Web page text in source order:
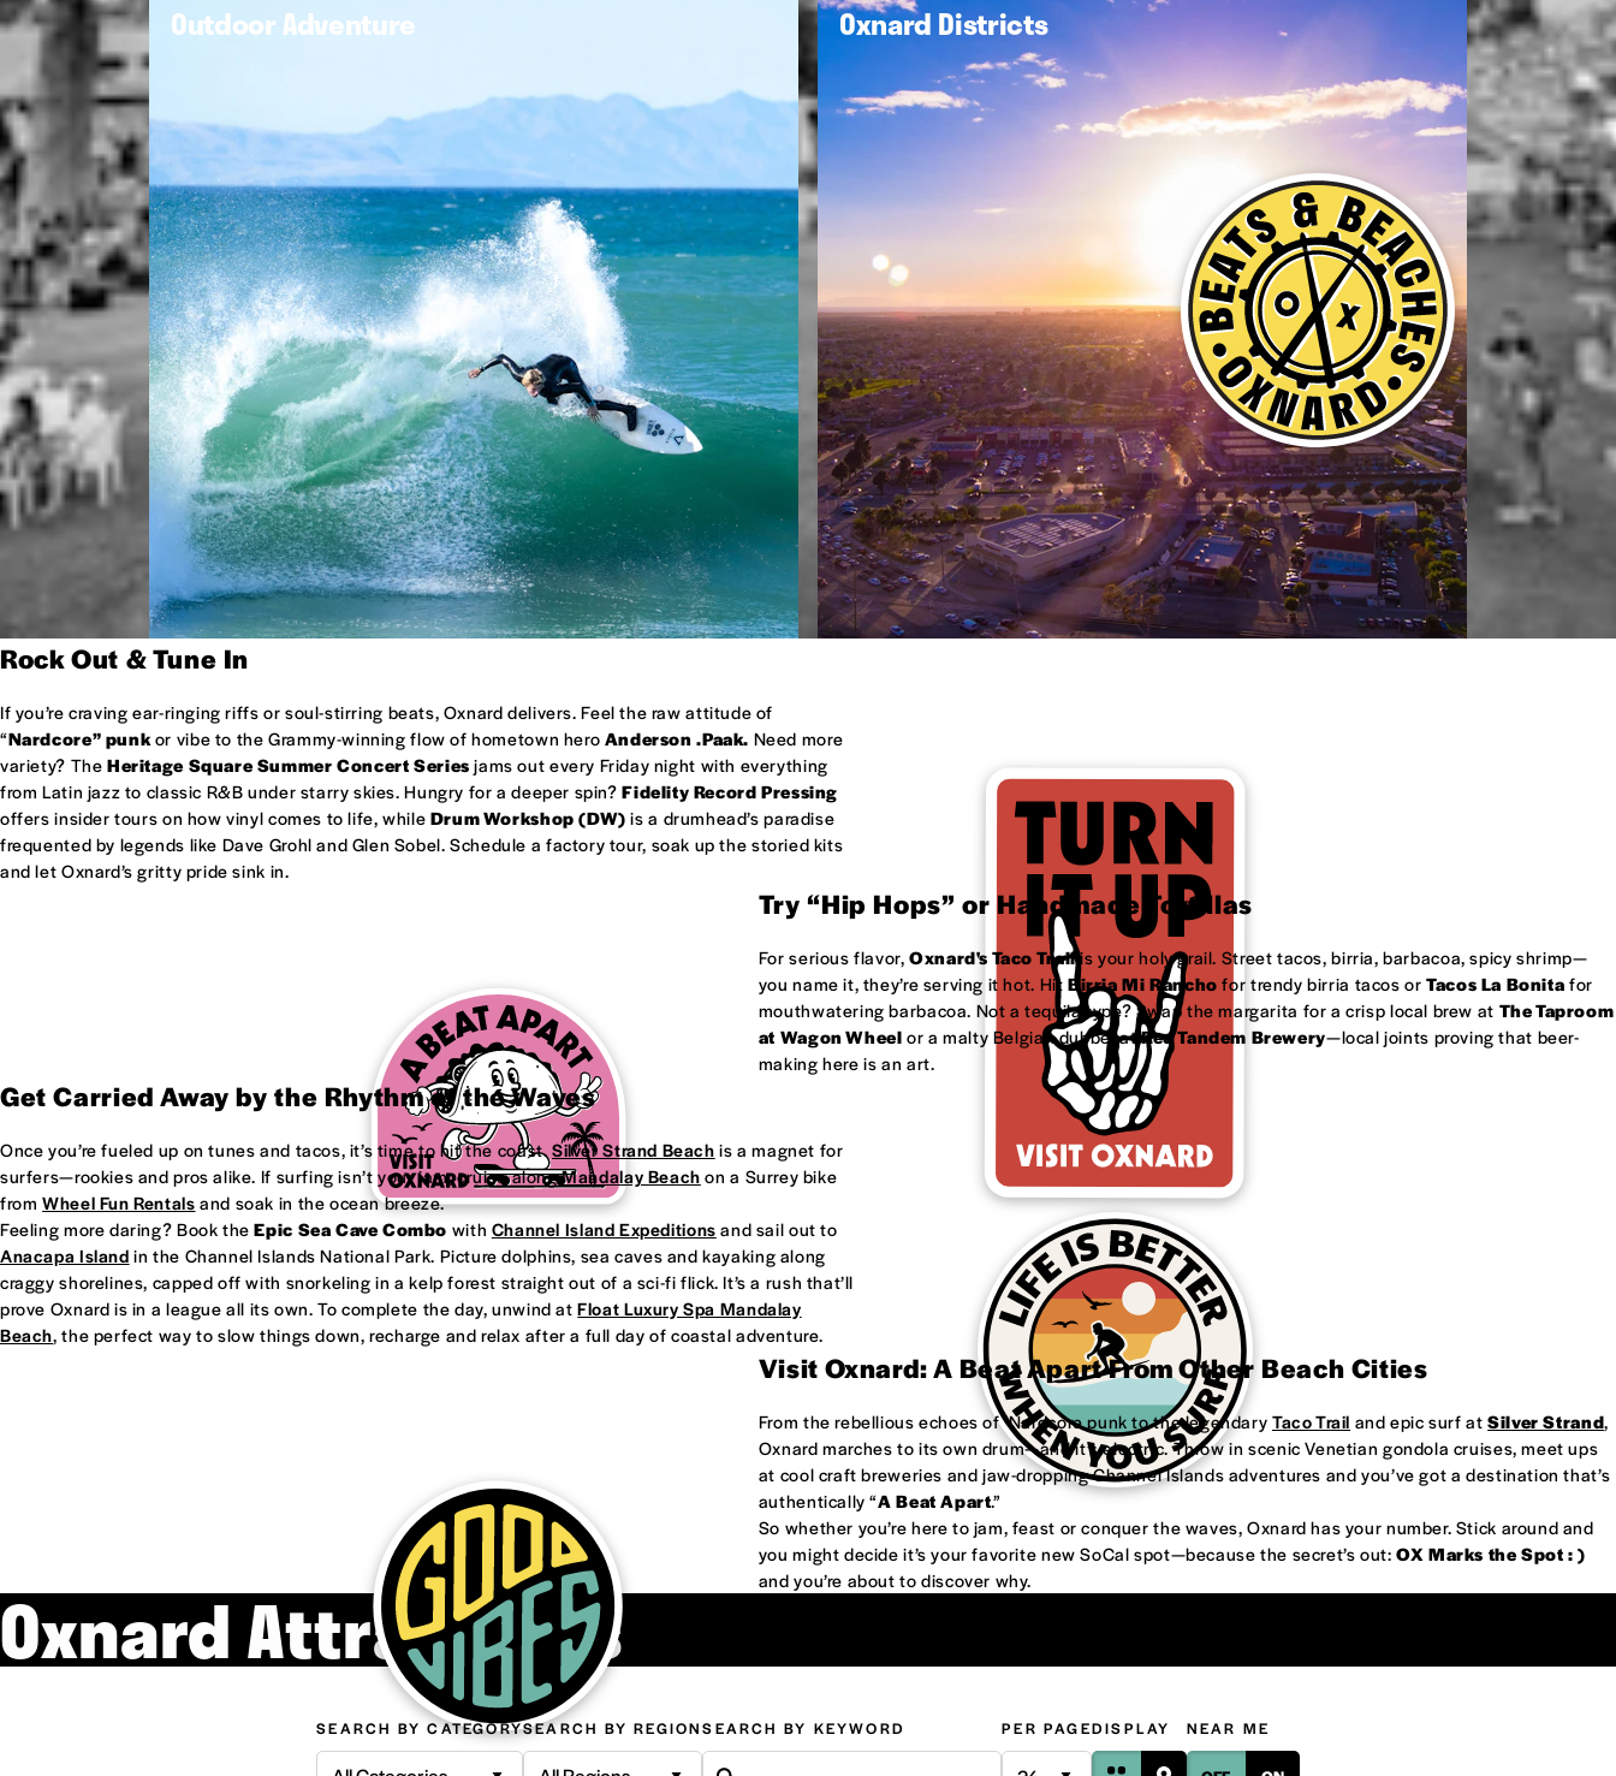
Outdoor Adventure Oxnard Districts
Rock Out & Tune In
If you’re craving ear-ringing riffs or soul-stirring beats, Oxnard delivers. Feel the raw attitude of
“Nardcore” punkor vibe to the Grammy-winning flow of hometown hero Anderson .Paak. Need more
variety? The Heritage Square Summer Concert Series jams out every Friday night with everything
from Latin jazz to classic R&B under starry skies. Hungry for a deeper spin?Fidelity Record Pressing
offers insider tours on how vinyl comes to life, while Drum Workshop (DW) is a drumhead’s paradise
frequented by legends like Dave Grohl and Glen Sobel. Schedule a factory tour, soak up the storied kits
and let Oxnard’s gritty pride sink in.
Try “Hip Hops” or Handmade Tortillas
For serious flavor,Oxnard's Taco Trailis your holy grail. Street tacos, birria, barbacoa, spicy shrimp—
you name it, they’re serving it hot. HitBirria Mi Rancho for trendy birria tacos orTacos La Bonita for
mouthwatering barbacoa. Not a tequila type? Swap the margarita for a crisp local brew at The Taproom
at Wagon Wheel or a malty Belgian dubbel at Red Tandem Brewery—local joints proving that beer-
making here is an art.
Get Carried Away by the Rhythm of the Waves
Once you’re fueled up on tunes and tacos, it’s time to hit the coast.Silver Strand Beach is a magnet for
surfers—rookies and pros alike. If surfing isn’t your jam, cruise alongMandalay Beach on a Surrey bike
fromWheel Fun Rentals and soak in the ocean breeze.
Feeling more daring? Book theEpic Sea Cave Combo with Channel Island Expeditions and sail out to
Anacapa Island in the Channel Islands National Park. Picture dolphins, sea caves and kayaking along
craggy shorelines, capped off with snorkeling in a kelp forest straight out of a sci-fi flick. It’s a rush that’ll
prove Oxnard is in a league all its own. To complete the day, unwind at Float Luxury Spa Mandalay
Beach, the perfect way to slow things down, recharge and relax after a full day of coastal adventure.
Visit Oxnard: A Beat Apart From Other Beach Cities
From the rebellious echoes of ‘Nardcore punk to the legendary Taco Trail and epic surf atSilver Strand,
Oxnard marches to its own drum—and it’s electric. Throw in scenic Venetian gondola cruises, meet ups
at cool craft breweries and jaw-dropping Channel Islands adventures and you’ve got a destination that’s
authentically “A Beat Apart.”
So whether you’re here to jam, feast or conquer the waves, Oxnard has your number. Stick around and
you might decide it’s your favorite new SoCal spot—because the secret’s out:OX Marks the Spot : )
and you’re about to discover why.
Oxnard Attractions
SEARCH BY CATEGORYSEARCH BY REGIONSEARCH BY KEYWORD PER PAGEDISPLAY NEAR ME